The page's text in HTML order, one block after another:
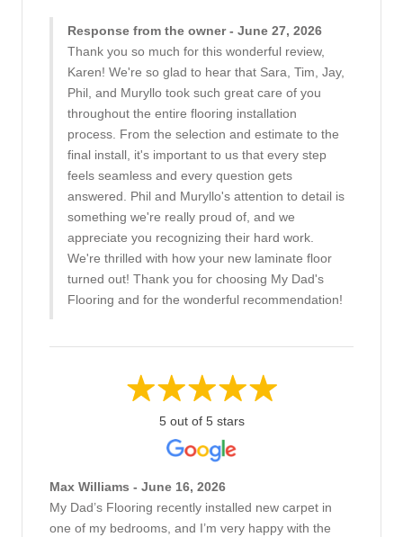
Response from the owner - June 27, 2026
Thank you so much for this wonderful review,
Karen! We're so glad to hear that Sara, Tim, Jay,
Phil, and Muryllo took such great care of you
throughout the entire flooring installation
process. From the selection and estimate to the
final install, it's important to us that every step
feels seamless and every question gets
answered. Phil and Muryllo's attention to detail is
something we're really proud of, and we
appreciate you recognizing their hard work.
We're thrilled with how your new laminate floor
turned out! Thank you for choosing My Dad's
Flooring and for the wonderful recommendation!
5 out of 5 stars
Max Williams - June 16, 2026
My Dad’s Flooring recently installed new carpet in
one of my bedrooms, and I’m very happy with the